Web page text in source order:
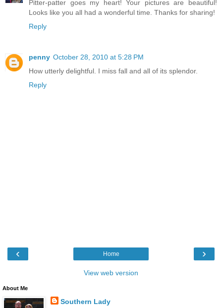
Pitter-patter goes my heart! Your pictures are beautiful!
Looks like you all had a wonderful time. Thanks for sharing!
Reply
penny October 28, 2010 at 5:28 PM
How utterly delightful. I miss fall and all of its splendor.
Reply
‹ ›
Home
View web version
About Me
Southern Lady